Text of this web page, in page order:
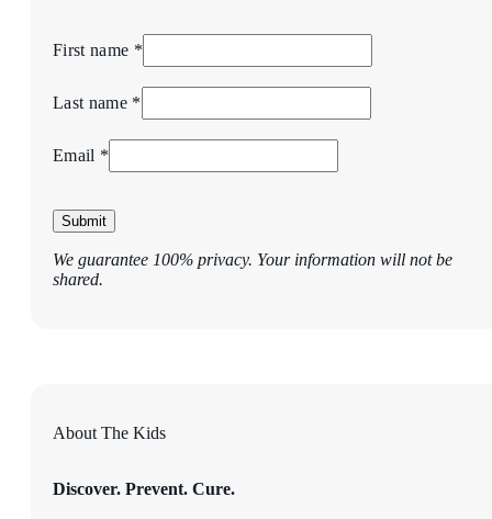
First name *
Last name *
Email *
Submit
We guarantee 100% privacy. Your information will not be
shared.
About The Kids
Discover. Prevent. Cure.